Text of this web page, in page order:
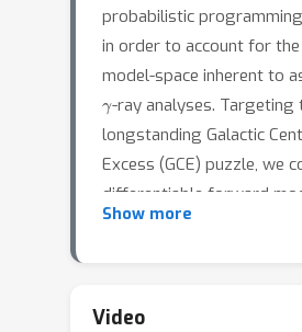
probabilistic
in order to account for
model-space inherent to
-ray analyses. Targeting
longstanding Galactic
Excess (GCE) puzzle, we
differentiable forward
likelihood that makes
continuum of possible
Show more
Video